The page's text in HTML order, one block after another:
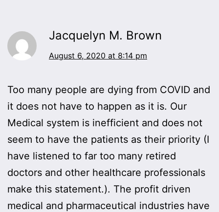
Jacquelyn M. Brown
August 6, 2020 at 8:14 pm
Too many people are dying from COVID and
it does not have to happen as it is. Our
Medical system is inefficient and does not
seem to have the patients as their priority (I
have listened to far too many retired
doctors and other healthcare professionals
make this statement.). The profit driven
medical and pharmaceutical industries have